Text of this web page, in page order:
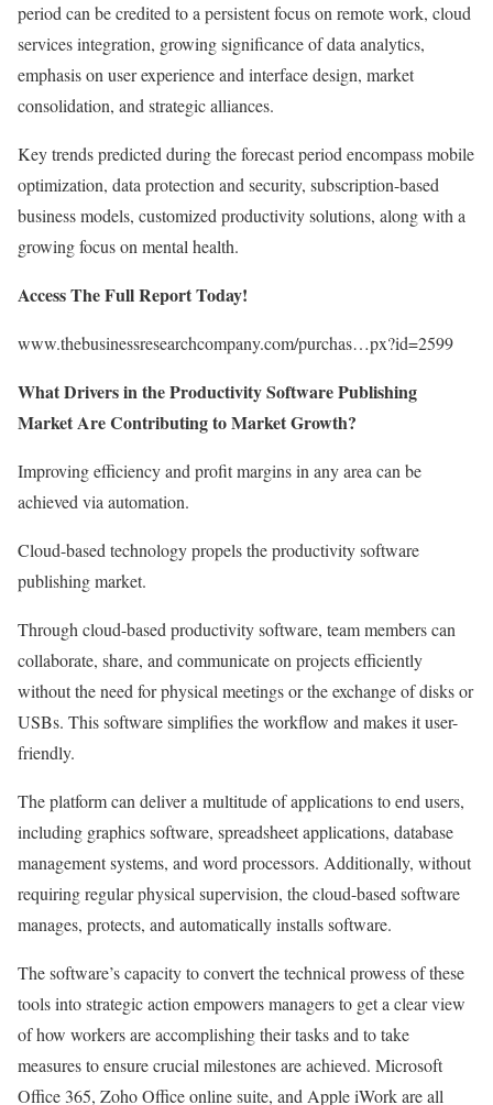
period can be credited to a persistent focus on remote work, cloud
services integration, growing significance of data analytics,
emphasis on user experience and interface design, market
consolidation, and strategic alliances.
Key trends predicted during the forecast period encompass mobile
optimization, data protection and security, subscription-based
business models, customized productivity solutions, along with a
growing focus on mental health.
Access The Full Report Today!
www.thebusinessresearchcompany.com/purchas…px?id=2599
What Drivers in the Productivity Software Publishing
Market Are Contributing to Market Growth?
Improving efficiency and profit margins in any area can be
achieved via automation.
Cloud-based technology propels the productivity software
publishing market.
Through cloud-based productivity software, team members can
collaborate, share, and communicate on projects efficiently
without the need for physical meetings or the exchange of disks or
USBs. This software simplifies the workflow and makes it user-
friendly.
The platform can deliver a multitude of applications to end users,
including graphics software, spreadsheet applications, database
management systems, and word processors. Additionally, without
requiring regular physical supervision, the cloud-based software
manages, protects, and automatically installs software.
The software’s capacity to convert the technical prowess of these
tools into strategic action empowers managers to get a clear view
of how workers are accomplishing their tasks and to take
measures to ensure crucial milestones are achieved. Microsoft
Office 365, Zoho Office online suite, and Apple iWork are all